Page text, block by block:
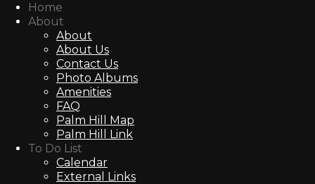
Home
About
About
About Us
Contact Us
Photo Albums
Amenities
FAQ
Palm Hill Map
Palm Hill Link
To Do List
Calendar
External Links